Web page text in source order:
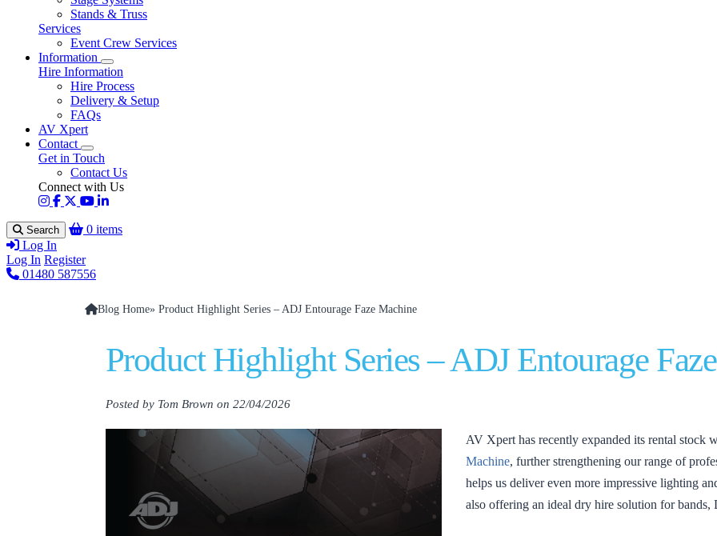
Stands & Truss
Services
Event Crew Services
Information
Hire Information
Hire Process
Delivery & Setup
FAQs
AV Xpert
Contact
Get in Touch
Contact Us
Connect with Us
Search
0 items
Log In
Log In Register
01480 587556
Blog Home» Product Highlight Series – ADJ Entourage Faze Machine
Product Highlight Series – ADJ Entourage
Posted by Tom Brown on 22/04/2026
AV Xpert has recently expanded its rental stock
Machine, further strengthening our range of
helps us deliver even more impressive lighting
also offering an ideal dry hire solution for bands,